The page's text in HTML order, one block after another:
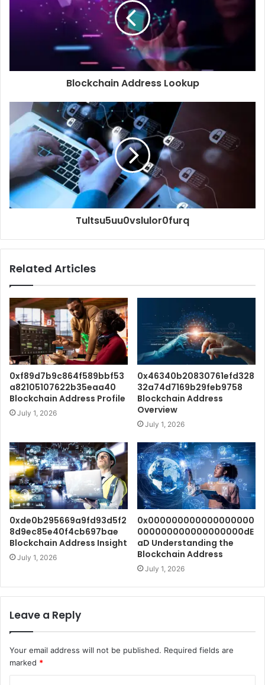
Blockchain Address Lookup
Tultsu5uu0vslulor0furq
Related Articles
0xf89d7b9c864f589bbf53
a82105107622b35eaa40
Blockchain Address Profile
July 1, 2026
0x46340b20830761efd328
32a74d7169b29feb9758
Blockchain Address
Overview
July 1, 2026
0xde0b295669a9fd93d5f2
8d9ec85e40f4cb697bae
Blockchain Address Insight
July 1, 2026
0x000000000000000000
000000000000000000dE
aD Understanding the
Blockchain Address
July 1, 2026
Leave a Reply
Your email address will not be published. Required fields are
marked *